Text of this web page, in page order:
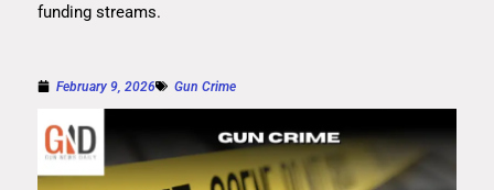
funding streams.
February 9, 2026 Gun Crime